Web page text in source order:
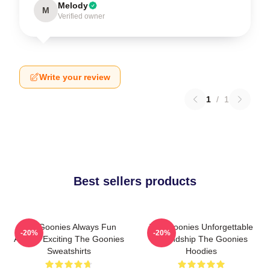
M Melody
Verified owner
Write your review
1 / 1
Best sellers products
The Goonies Always Fun
Always Exciting The Goonies
Sweatshirts
-20%
The Goonies Unforgettable
Friendship The Goonies
Hoodies
-20%